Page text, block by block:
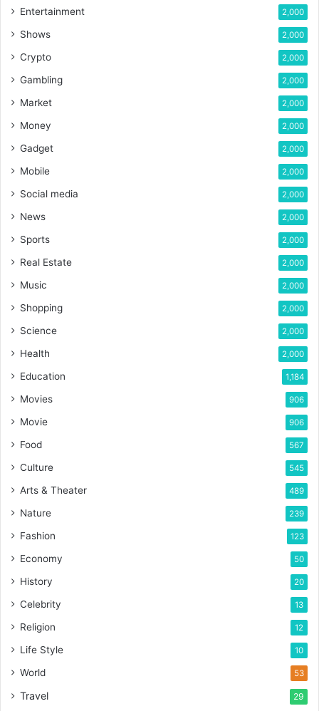
Entertainment 2,000
Shows 2,000
Crypto 2,000
Gambling 2,000
Market 2,000
Money 2,000
Gadget 2,000
Mobile 2,000
Social media 2,000
News 2,000
Sports 2,000
Real Estate 2,000
Music 2,000
Shopping 2,000
Science 2,000
Health 2,000
Education 1,184
Movies 906
Movie 906
Food 567
Culture 545
Arts & Theater 489
Nature 239
Fashion 123
Economy 50
History 20
Celebrity 13
Religion 12
Life Style 10
World 53
Travel 29